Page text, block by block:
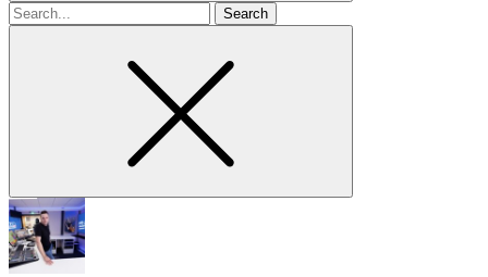
Search
for